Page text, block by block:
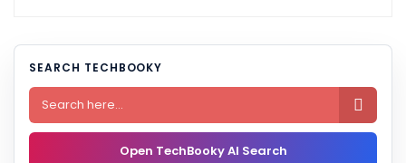
SEARCH TECHBOOKY

Open TechBooky AI Search